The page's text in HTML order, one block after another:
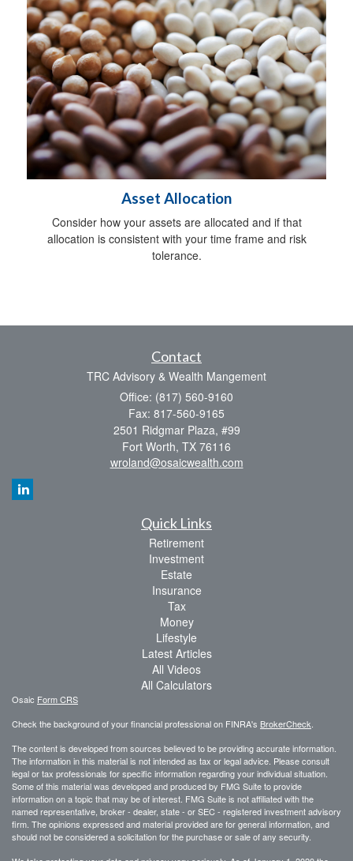
Asset Allocation
Consider how your assets are allocated and if that
allocation is consistent with your time frame and risk
tolerance.
Contact
TRC Advisory & Wealth Mangement
Office: (817) 560-9160
Fax: 817-560-9165
2501 Ridgmar Plaza, #99
Fort Worth, TX 76116
wroland@osaicwealth.com
Quick Links
Retirement
Investment
Estate
Insurance
Tax
Money
Lifestyle
Latest Articles
All Videos
All Calculators
Osaic Form CRS
Check the background of your financial professional on FINRA's BrokerCheck
The content is developed from sources believed to be providing accurate information.
The information in this material is not intended as tax or legal advice. Please consult
legal or tax professionals for specific information regarding your individual situation.
Some of this material was developed and produced by FMG Suite to provide
information on a topic that may be of interest. FMG Suite is not affiliated with the
named representative, broker - dealer, state - or SEC - registered investment advisory
firm. The opinions expressed and material provided are for general information, and
should not be considered a solicitation for the purchase or sale of any security.